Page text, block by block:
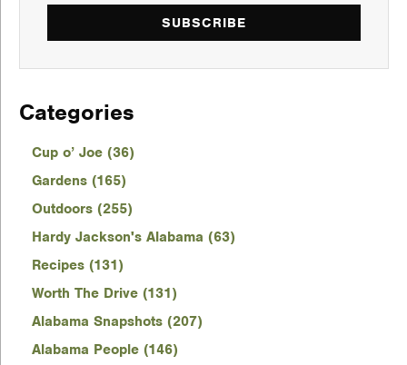
SUBSCRIBE
Categories
Cup o’ Joe (36)
Gardens (165)
Outdoors (255)
Hardy Jackson's Alabama (63)
Recipes (131)
Worth The Drive (131)
Alabama Snapshots (207)
Alabama People (146)